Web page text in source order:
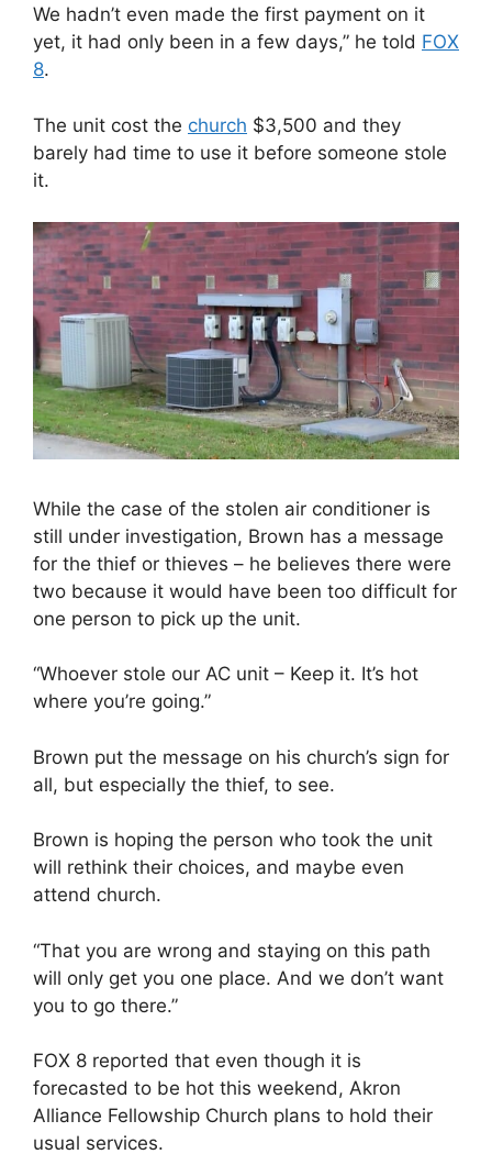
We hadn’t even made the first payment on it
yet, it had only been in a few days,” he told FOX
8.
The unit cost the church $3,500 and they
barely had time to use it before someone stole
it.
While the case of the stolen air conditioner is
still under investigation, Brown has a message
for the thief or thieves – he believes there were
two because it would have been too difficult for
one person to pick up the unit.
“Whoever stole our AC unit – Keep it. It’s hot
where you’re going.”
Brown put the message on his church’s sign for
all, but especially the thief, to see.
Brown is hoping the person who took the unit
will rethink their choices, and maybe even
attend church.
“That you are wrong and staying on this path
will only get you one place. And we don’t want
you to go there.”
FOX 8 reported that even though it is
forecasted to be hot this weekend, Akron
Alliance Fellowship Church plans to hold their
usual services.